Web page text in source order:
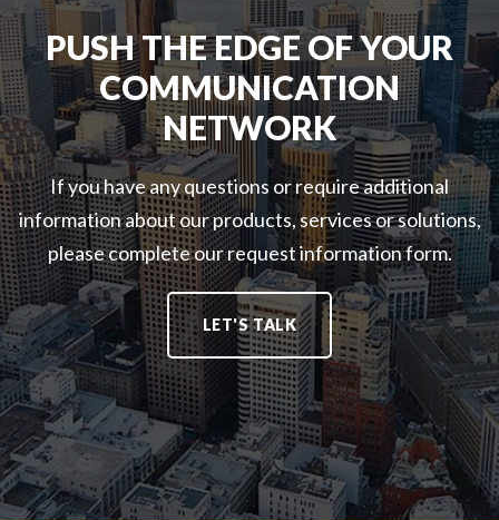
I
B
E
R
D
A
S
S
O
L
U
T
I
O
N
S
:
O
L
U
T
I
O
N
S
:
T
Y
D
A
S
S
O
L
U
T
I
O
N
S
:
PUSH THE EDGE OF YOUR
COMMUNICATION
NETWORK
If you have any questions or require additional
information about our products, services or solutions,
please complete our request information form.
LET'S TALK